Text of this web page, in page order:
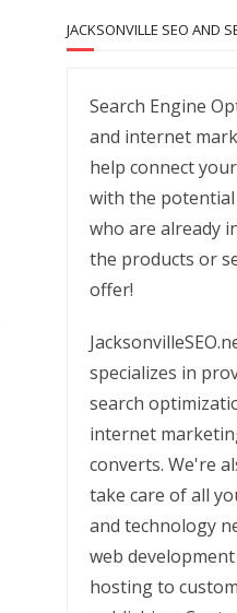
JACKSONVILLE SEO AND
Search Engine
and internet
help connect
with the
who are already
the products or
offer!
specializes in
search
internet
converts. We're
take care of all
and technology
web
hosting to